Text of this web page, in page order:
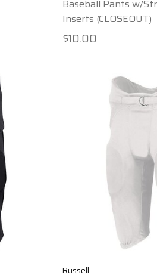
Baseball Pants w/
Inserts (CLOSEOUT)
$10.00
Russell